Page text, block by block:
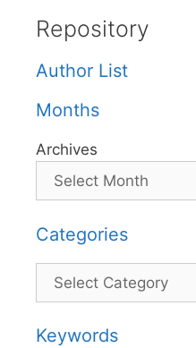
Repository
Author List
Months
Archives
Categories
Categories
Keywords